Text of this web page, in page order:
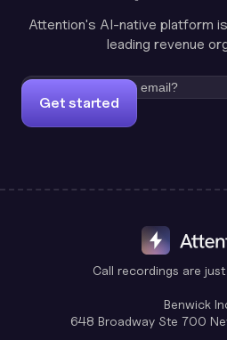
Attention's AI-native platform
leading revenue
Get started
Call recordings are
Benwick
648 Broadway Ste 700